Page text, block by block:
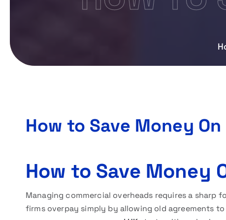
How to Save Money
How to Save Money
Managing commercial overheads requires a
firms overpay simply by allowing old agreements